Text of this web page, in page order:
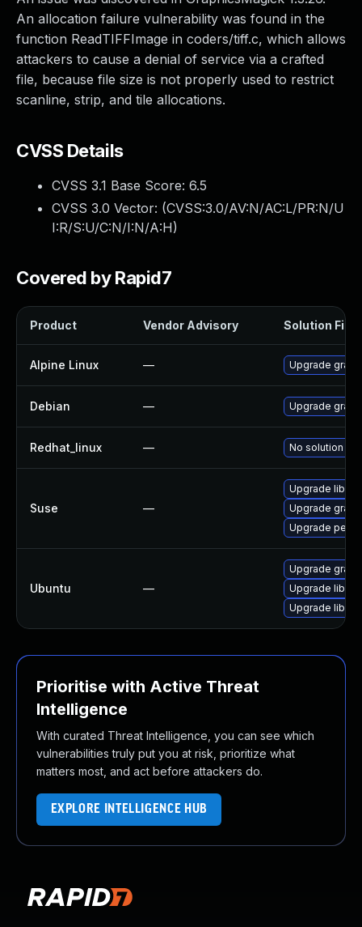
An allocation failure vulnerability was found in the
function ReadTIFFImage in coders/tiff.c, which allows
attackers to cause a denial of service via a crafted
file, because file size is not properly used to restrict
scanline, strip, and tile allocations.
CVSS Details
CVSS 3.1 Base Score: 6.5
CVSS 3.0 Vector: (CVSS:3.0/AV:N/AC:L/PR:N/U
I:R/S:U/C:N/I:N/A:H)
Covered by Rapid7
Product Vendor Advisory Solution File
Alpine Linux — Upgrade
Debian — Upgrade
Redhat_linux — No solution
Suse —
Upgrade
Upgrade
Upgrade perl-
Ubuntu —
Upgrade
Upgrade
Upgrade
Prioritise with Active Threat
Intelligence
With curated Threat Intelligence, you can see which
vulnerabilities truly put you at risk, prioritize what
matters most, and act before attackers do.
EXPLORE INTELLIGENCE HUB